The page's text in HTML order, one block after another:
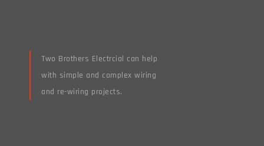
Two Brothers Electrcial can help
with simple and complex wiring
and re-wiring projects.